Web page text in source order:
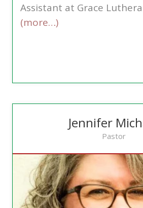
Assistant at Grace
(more…)
Jennifer
Pastor